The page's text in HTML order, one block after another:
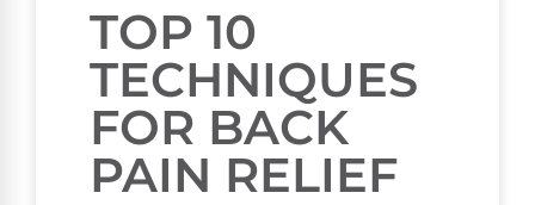
TOP 10
TECHNIQUES
FOR BACK
PAIN RELIEF